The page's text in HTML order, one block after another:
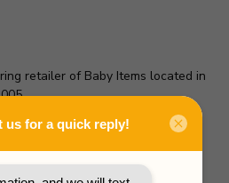
retailer of Baby Items located in